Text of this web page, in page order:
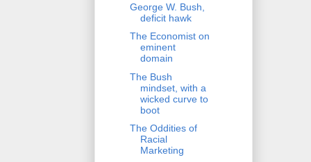
George W. Bush,
deficit hawk
The Economist on
eminent
domain
The Bush
mindset, with a
wicked curve to
boot
The Oddities of
Racial
Marketing